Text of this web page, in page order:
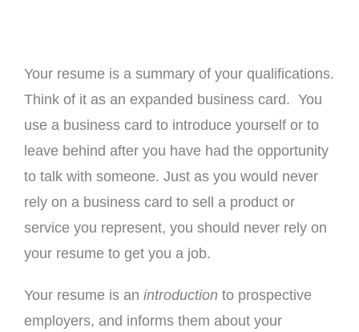
Your resume is a summary of your qualifications.
Think of it as an expanded business card. You
use a business card to introduce yourself or to
leave behind after you have had the opportunity
to talk with someone. Just as you would never
rely on a business card to sell a product or
service you represent, you should never rely on
your resume to get you a job.
Your resume is an introduction to prospective
employers, and informs them about your